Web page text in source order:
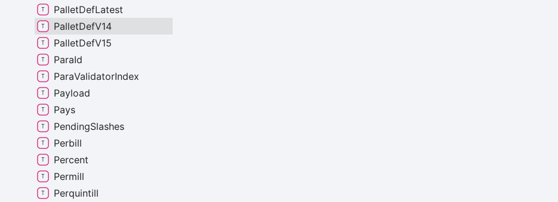
PalletDefLatest
PalletDefV14
PalletDefV15
ParaId
ParaValidatorIndex
Payload
Pays
PendingSlashes
Perbill
Percent
Permill
Perquintill